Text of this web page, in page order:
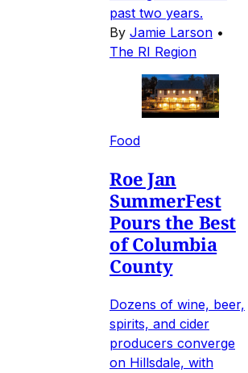
past two years.
By Jamie Larson •
The RI Region
Food
Roe Jan
SummerFest
Pours the Best
of Columbia
County
Dozens of wine, beer,
spirits, and cider
producers converge
on Hillsdale, with